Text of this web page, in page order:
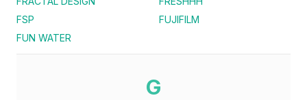
FSP
FUJIFILM
FUN WATER
G